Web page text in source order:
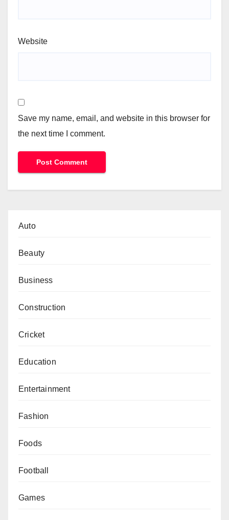
Website
Save my name, email, and website in this browser for
the next time I comment.
Auto
Beauty
Business
Construction
Cricket
Education
Entertainment
Fashion
Foods
Football
Games